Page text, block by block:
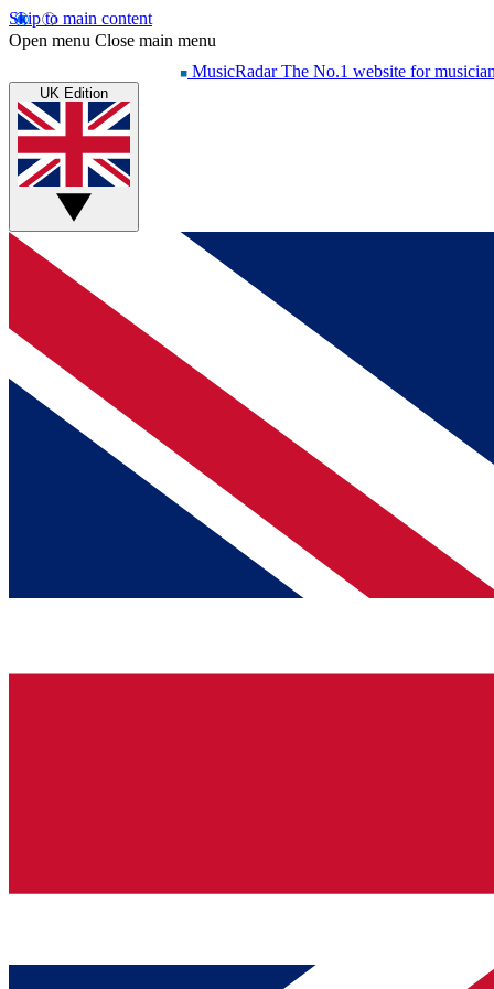
Skip to main content
Open menu Close main menu
MusicRadar The No.1 website for
UK Edition